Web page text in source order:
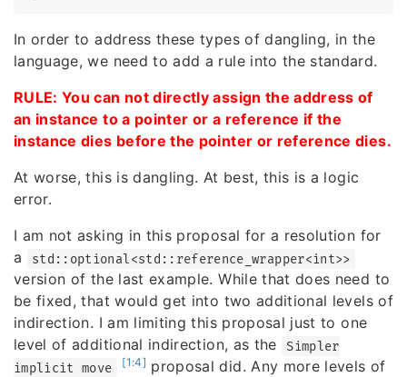
In order to address these types of dangling, in the
language, we need to add a rule into the standard.
RULE: You can not directly assign the address of
an instance to a pointer or a reference if the
instance dies before the pointer or reference dies.
At worse, this is dangling. At best, this is a logic
error.
I am not asking in this proposal for a resolution for
a
std::optional<std::reference_wrapper<int>>
version of the last example. While that does need to
be fixed, that would get into two additional levels of
indirection. I am limiting this proposal just to one
level of additional indirection, as the
Simpler
implicit move
[1:4] proposal did. Any more levels of